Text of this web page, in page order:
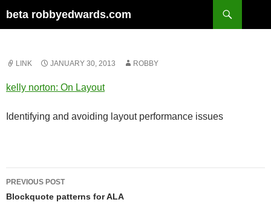
to
beta robbyedwards.com
LINK JANUARY 30, 2013 ROBBY
kelly norton: On Layout
Identifying and avoiding layout performance issues
Post
navigation
PREVIOUS POST
Blockquote patterns for ALA